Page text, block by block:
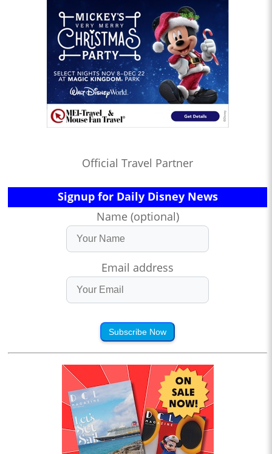
Official Travel Partner
Signup for Daily Disney News
Name (optional)
Email address
Subscribe Now